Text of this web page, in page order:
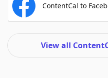
ContentCal to
View all